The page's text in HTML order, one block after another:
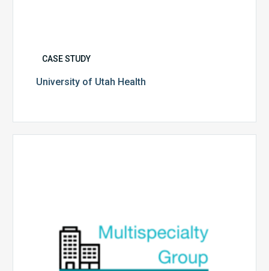
CASE STUDY
University of Utah Health